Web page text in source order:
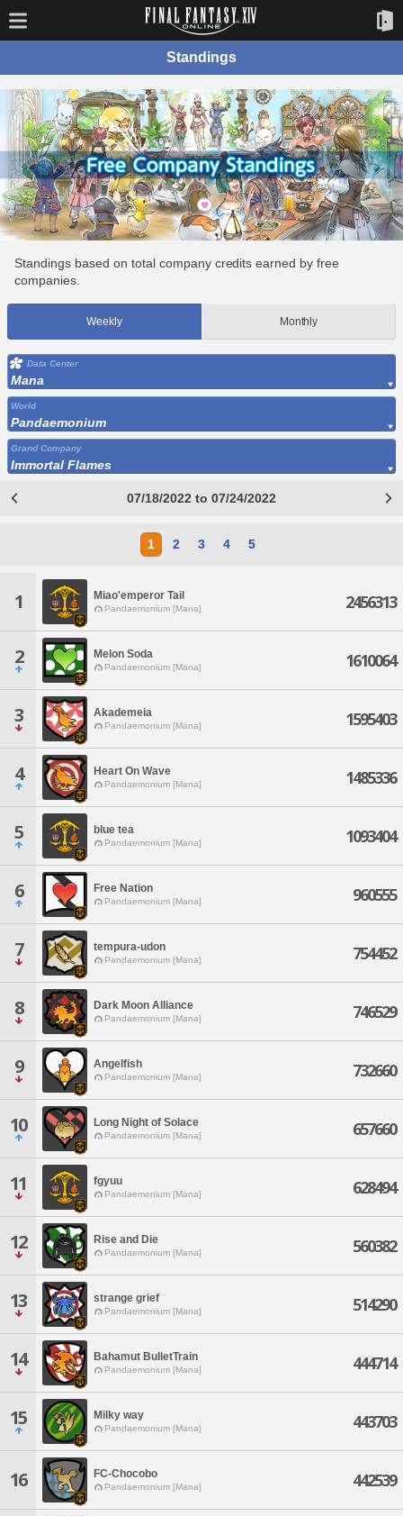
Standings
Standings based on total company credits earned by free
companies.
Weekly Monthly
Data Center
Mana
World
Pandaemonium
Grand Company
Immortal Flames
07/18/2022 to 07/24/2022
1 2 3 4 5
1 Miao'emperor Tail
Pandaemonium [Mana] 2456313
2 Melon Soda
Pandaemonium [Mana] 1610064
3 Akademeia
Pandaemonium [Mana] 1595403
4 Heart On Wave
Pandaemonium [Mana] 1485336
5 blue tea
Pandaemonium [Mana] 1093404
6 Free Nation
Pandaemonium [Mana] 960555
7 tempura-udon
Pandaemonium [Mana] 754452
8 Dark Moon Alliance
Pandaemonium [Mana] 746529
9 Angelfish
Pandaemonium [Mana] 732660
10 Long Night of Solace
Pandaemonium [Mana] 657660
11 fgyuu
Pandaemonium [Mana] 628494
12 Rise and Die
Pandaemonium [Mana] 560382
13 strange grief
Pandaemonium [Mana] 514290
14 Bahamut BulletTrain
Pandaemonium [Mana] 444714
15 Milky way
Pandaemonium [Mana] 443703
16 FC-Chocobo
Pandaemonium [Mana] 442539